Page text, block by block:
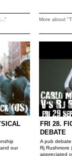
More about
our
FRI 28.
DEBATE
A pub
Rj Rushmore
appreciated